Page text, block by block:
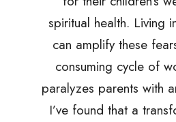
spiritual health. Living
can amplify these
consuming cycle of
paralyzes parents with
I’ve found that a